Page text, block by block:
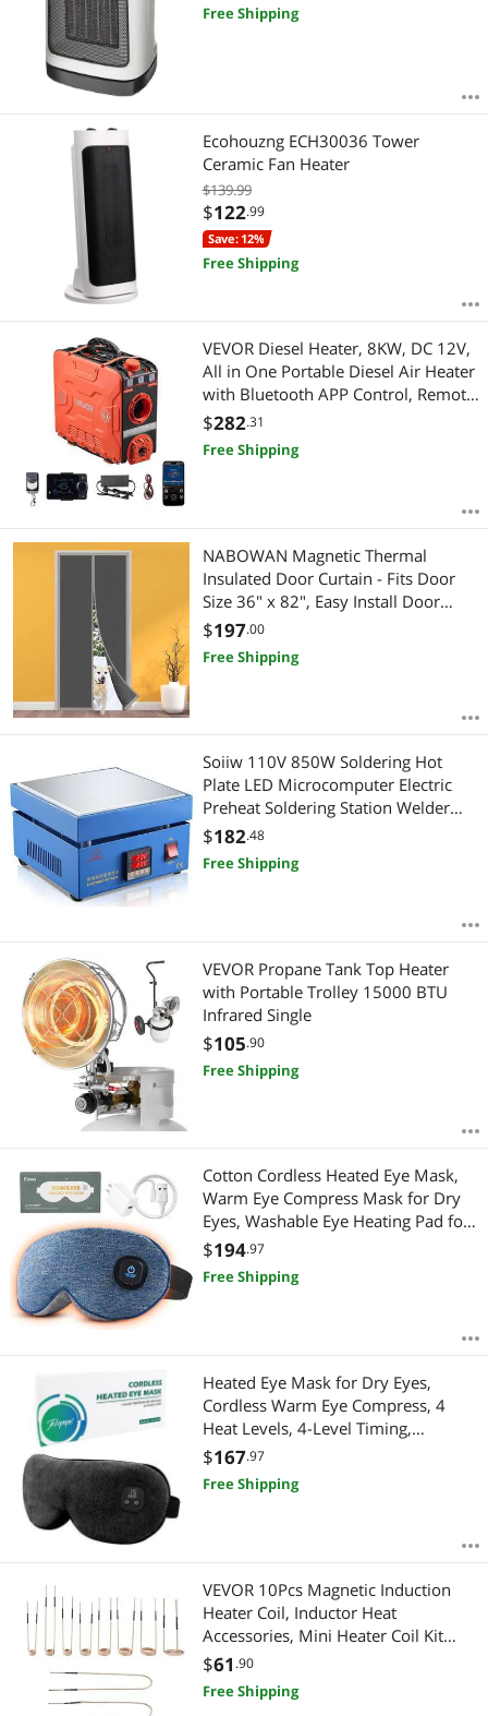
Free Shipping
Ecohouzng ECH30036 Tower
Ceramic Fan Heater
$139.99
$122.99
Save: 12%
Free Shipping
VEVOR Diesel Heater, 8KW, DC 12V,
All in One Portable Diesel Air Heater
with Bluetooth APP Control, Remote
Control and LCD Screen, 1.2 Gal Fuel
Tank for Vehicles, Vans, RVs,
Campers, and Garages
$282.31
Free Shipping
NABOWAN Magnetic Thermal
Insulated Door Curtain - Fits Door
Size 36" x 82", Easy Install Door
Insulation Curtain, Full Frame Widen
Hook & Loop for Air Conditioner
Heater Room, Home, Kitchen, Loft
$197.00
Free Shipping
Soiiw 110V 850W Soldering Hot
Plate LED Microcomputer Electric
Preheat Soldering Station Welder
Hot Plate Rework Heater Lab
200X200mm Plate
$182.48
Free Shipping
VEVOR Propane Tank Top Heater
with Portable Trolley 15000 BTU
Infrared Single
$105.90
Free Shipping
Cotton Cordless Heated Eye Mask,
Warm Eye Compress Mask for Dry
Eyes, Washable Eye Heating Pad for
Travel, Dry Eyes, Blepharitis, Sinus
Migraine (Blue)
$194.97
Free Shipping
Heated Eye Mask for Dry Eyes,
Cordless Warm Eye Compress, 4
Heat Levels, 4-Level Timing,
1000mAh Rechargeable, Blepharitis,
Styes, Washable Cover, Travel, Gifts
for Family(Black)
$167.97
Free Shipping
VEVOR 10Pcs Magnetic Induction
Heater Coil, Inductor Heat
Accessories, Mini Heater Coil Kit
with Flexibility and Long Lifespan,
for Removing Rusty Bolts and Nuts,
8 Coils + 1 U-Shaped + 1 Free
$61 .90
Free Shipping